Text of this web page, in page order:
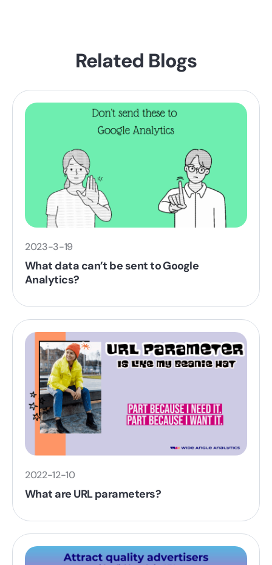
Related Blogs
2023-3-19
What data can’t be sent to Google
Analytics?
2022-12-10
What are URL parameters?